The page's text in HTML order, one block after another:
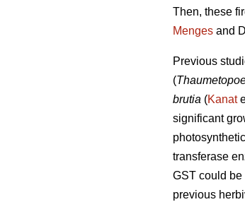
Then, these
Menges and
Previous
(
brutia (Kanat
significant
transferase
GST could be
previous